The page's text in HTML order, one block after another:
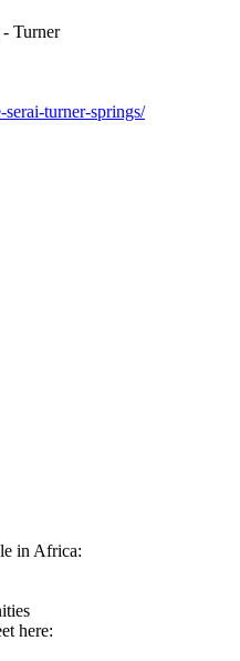
Turner
turner-springs/
in Africa:
here: